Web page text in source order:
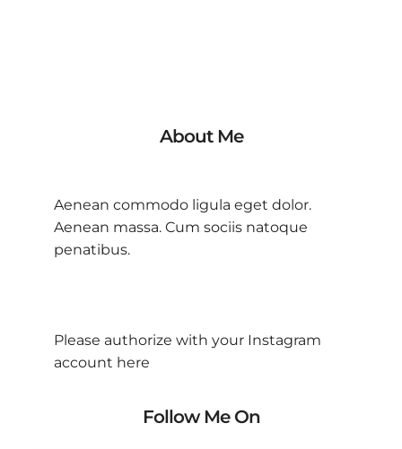
About Me
Aenean commodo ligula eget dolor.
Aenean massa. Cum sociis natoque
penatibus.
Please authorize with your Instagram
account here
Follow Me On